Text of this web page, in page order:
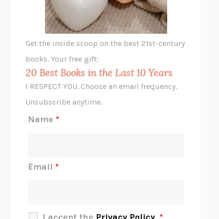
ANIMAL LIBERATION NOW PETER SINGER
A LITTLE LIFEHANYA YANAGIHARA
GHOST PAINSJESSI JEZEWSKA STEVENS
JAMIL ZAKI
MIDNIGHT IN CHERNOBYL
Get the inside scoop on the best 21st-century
books. Your free gift:
20 Best Books in the Last 10 Years
I RESPECT YOU. Choose an email frequency.
Unsubscribe anytime.
Name *
Email *